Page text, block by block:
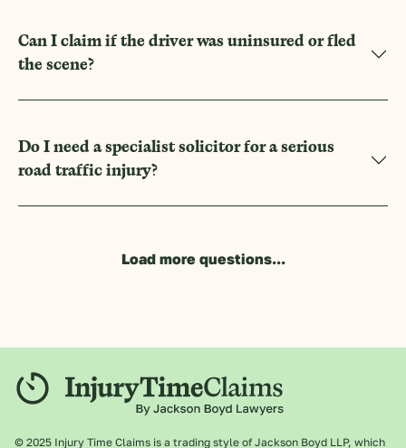
Can I claim if the driver was uninsured or fled
the scene?
Do I need a specialist solicitor for a serious
road traffic injury?
Load more questions...
© 2025 Injury Time Claims is a trading style of Jackson Boyd LLP, which